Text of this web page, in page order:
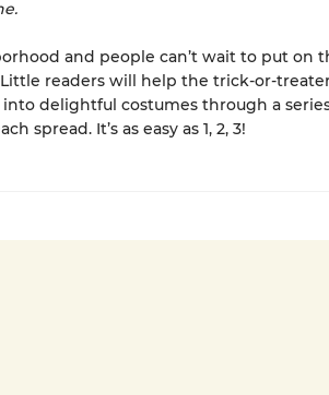
and people can’t wait to put on
readers will help the trick-or-
delightful costumes through a
spread. It’s as easy as 1, 2, 3!